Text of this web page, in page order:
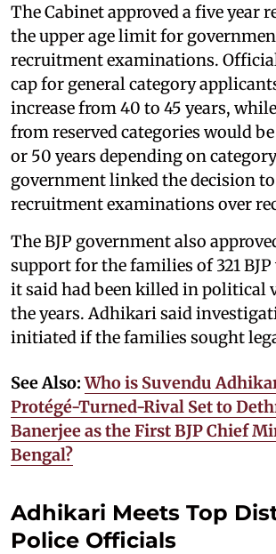
The Cabinet approved a five year
the upper age limit for
recruitment examinations.
cap for general category
increase from 40 to 45 years,
from reserved categories would
or 50 years depending on
government linked the decision
recruitment examinations over
The BJP government also
support for the families of 321
it said had been killed in political
the years. Adhikari said
initiated if the families sought
See Also:Who is Suvendu
Protégé-Turned-Rival Set to
Banerjee as the First BJP Chief
Bengal?
Adhikari Meets Top
Police Officials